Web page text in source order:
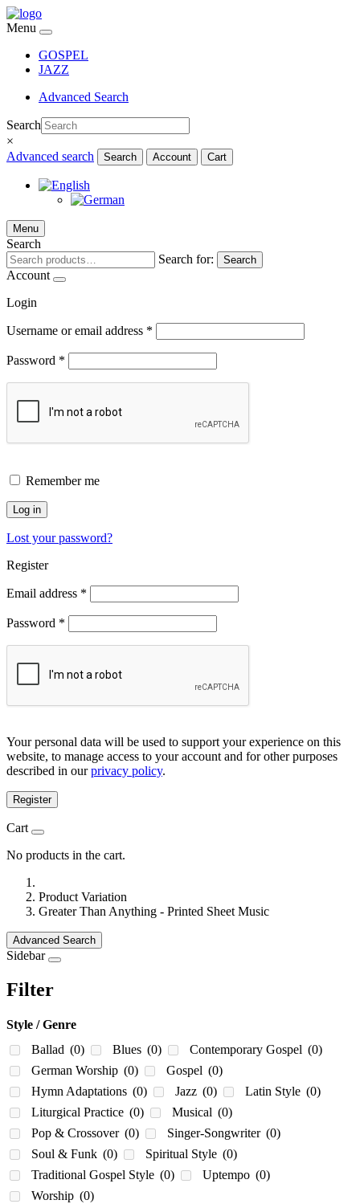
Menu
GOSPEL
JAZZ
Advanced Search
Search
×
Advanced search
Search Account Cart
Menu
Search
Search for:
Search
Account
Login
Username or email address *
Password *
Remember me
Log in
Lost your password?
Register
Email address *
Password *
Your personal data will be used to support your experience on this
website, to manage access to your account and for other purposes
described in ourprivacy policy.
Register
Cart
No products in the cart.
Product Variation
Greater Than Anything - Printed Sheet Music
Advanced Search
Sidebar
Filter
Style / Genre
Ballad (0) Blues (0) Contemporary Gospel (0)
German Worship (0) Gospel (0)
Hymn Adaptations (0) Jazz (0) Latin Style (0)
Liturgical Practice (0) Musical (0)
Pop & Crossover (0) Singer-Songwriter (0)
Soul & Funk (0) Spiritual Style (0)
Traditional Gospel Style (0) Uptempo (0)
Worship (0)